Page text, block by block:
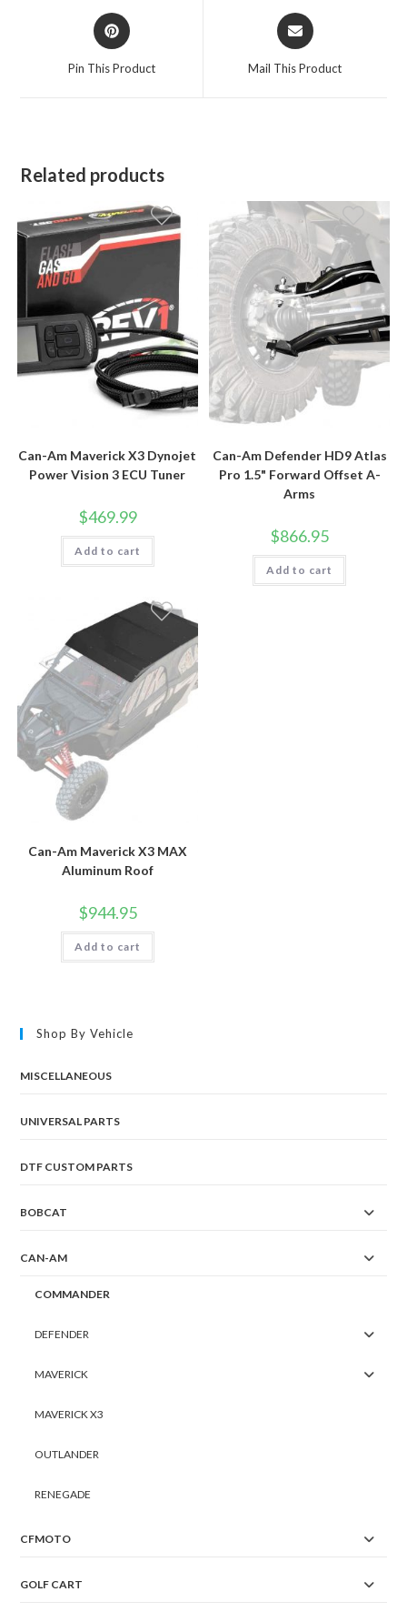
Opens
in
Pin This Product
Opens
in
Mail This Product
Related products
Can-Am Maverick X3 Dynojet
Power Vision 3 ECU Tuner
$469.99
Add to cart
Can-Am Defender HD9 Atlas
Pro 1.5" Forward Offset A-
Arms
$866.95
Add to cart
Can-Am Maverick X3 MAX
Aluminum Roof
$944.95
Add to cart
Shop By Vehicle
MISCELLANEOUS
UNIVERSAL PARTS
DTF CUSTOM PARTS
BOBCAT
CAN-AM
COMMANDER
DEFENDER
MAVERICK
MAVERICK X3
OUTLANDER
RENEGADE
CFMOTO
GOLF CART